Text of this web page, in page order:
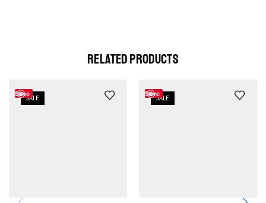
RELATED PRODUCTS
SaveSALE SaveSALE